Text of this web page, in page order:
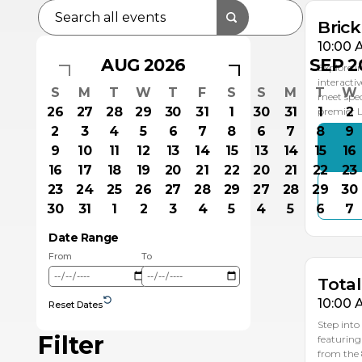
AUG 2026
S M T W T F
S
26
27 28 29 30 31
1
2
3 4 5 6 7
8
9
10 11 12 13 14
15
16
17 18 19 20 21
22
23
24 25 26 27 28
29
30
31 1 2 3 4 5
SEP
S M T W
30
31 1 2
6
7 8 9
13
14 15 16
20
21 22 23
27
28 29 30
4
5 6 7
Date Range
From To
Reset Dates
Filter
10:00
Explore
meet
premier
SEP
12
10:00
Step
featuring
from the